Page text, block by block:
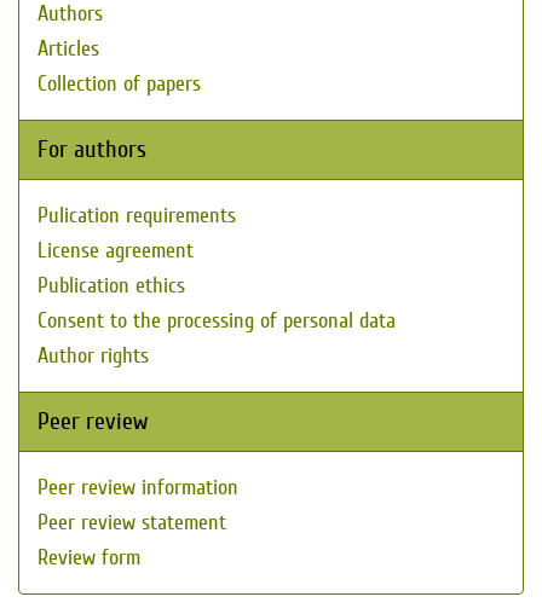
Authors
Articles
Collection of papers
For authors
Pulication requirements
License agreement
Publication ethics
Consent to the processing of personal data
Author rights
Peer review
Peer review information
Peer review statement
Review form